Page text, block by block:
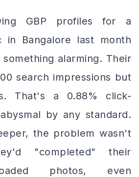
GBP profiles for a
in Bangalore last month
alarming. Their
search impressions but
That's a 0.88% click-
by any standard.
the problem wasn't
"completed" their
photos, even